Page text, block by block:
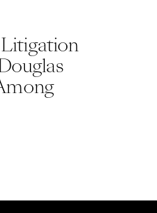
Litigation